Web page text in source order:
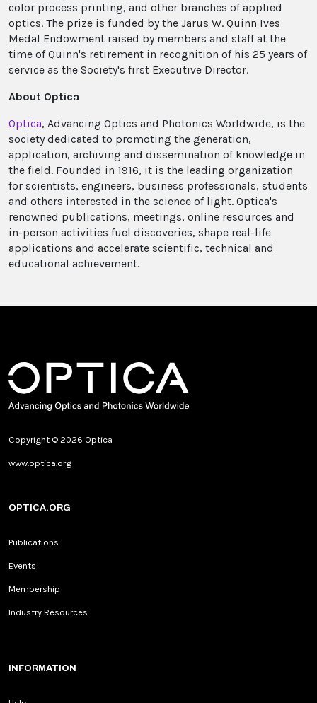
color process printing, and other branches of applied
optics. The prize is funded by the Jarus W. Quinn Ives
Medal Endowment raised by members and staff at the
time of Quinn's retirement in recognition of his 25 years of
service as the Society's first Executive Director.
About Optica
Optica, Advancing Optics and Photonics Worldwide, is the
society dedicated to promoting the generation,
application, archiving and dissemination of knowledge in
the field. Founded in 1916, it is the leading organization
for scientists, engineers, business professionals, students
and others interested in the science of light. Optica's
renowned publications, meetings, online resources and
in-person activities fuel discoveries, shape real-life
applications and accelerate scientific, technical and
educational achievement.
Copyright © 2026 Optica
www.optica.org
OPTICA.ORG
Publications
Events
Membership
Industry Resources
INFORMATION